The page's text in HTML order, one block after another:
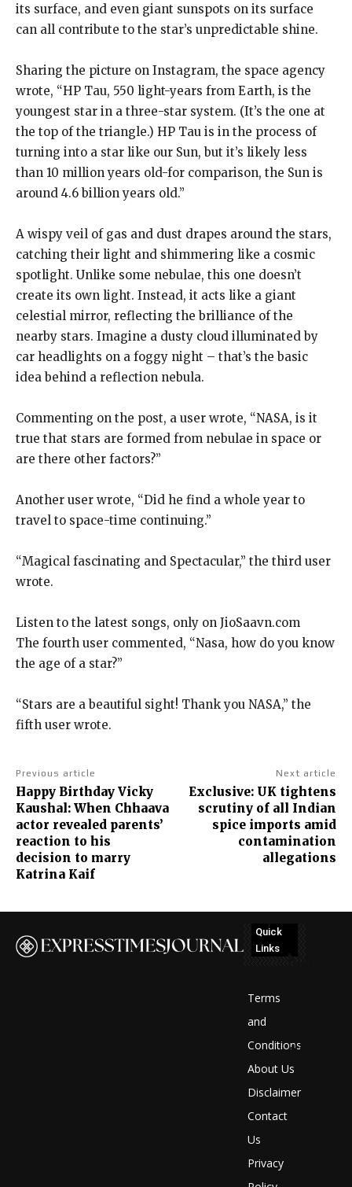
its surface, and even giant sunspots on its surface
can all contribute to the star’s unpredictable shine.
Sharing the picture on Instagram, the space agency
wrote, “HP Tau, 550 light-years from Earth, is the
youngest star in a three-star system. (It’s the one at
the top of the triangle.) HP Tau is in the process of
turning into a star like our Sun, but it’s likely less
than 10 million years old-for comparison, the Sun is
around 4.6 billion years old.”
A wispy veil of gas and dust drapes around the stars,
catching their light and shimmering like a cosmic
spotlight. Unlike some nebulae, this one doesn’t
create its own light. Instead, it acts like a giant
celestial mirror, reflecting the brilliance of the
nearby stars. Imagine a dusty cloud illuminated by
car headlights on a foggy night – that’s the basic
idea behind a reflection nebula.
Commenting on the post, a user wrote, “NASA, is it
true that stars are formed from nebulae in space or
are there other factors?”
Another user wrote, “Did he find a whole year to
travel to space-time continuing.”
“Magical fascinating and Spectacular,” the third user
wrote.
Listen to the latest songs, only on JioSaavn.com
The fourth user commented, “Nasa, how do you know
the age of a star?”
“Stars are a beautiful sight! Thank you NASA,” the
fifth user wrote.
Previous article
Happy Birthday Vicky
Kaushal: When Chhaava
actor revealed parents’
reaction to his
decision to marry
Katrina Kaif
Next article
Exclusive: UK tightens
scrutiny of all Indian
spice imports amid
contamination
allegations
Quick
Links
Terms
and
Conditions
About Us
Disclaimer
Contact
Us
Privacy
No
display